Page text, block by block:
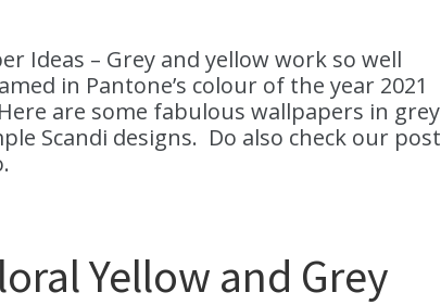
Ideas – Grey and yellow work so well
in Pantone’s colour of the year 2021
are some fabulous wallpapers in grey
Scandi designs. Do also check our post
Yellow and Grey